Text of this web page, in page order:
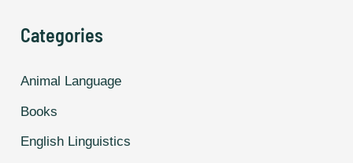
Study.
Categories
Animal Language
Books
English Linguistics